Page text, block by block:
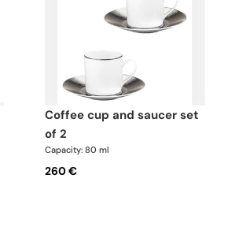
coffee cup and saucer set
of 2
Capacity: 80 ml
260 €